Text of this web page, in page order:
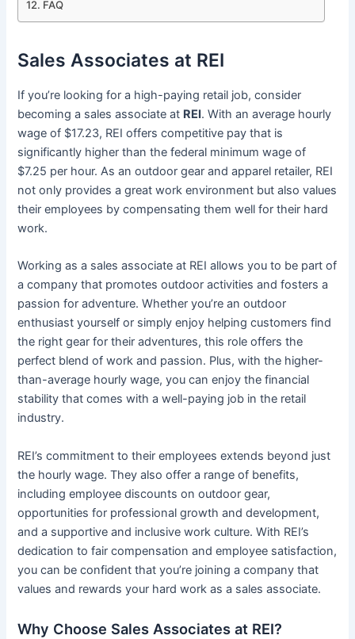
FAQ
Sales Associates at REI
If you’re looking for a high-paying retail job, consider
becoming a sales associate at REI. With an average hourly
wage of $17.23, REI offers competitive pay that is
significantly higher than the federal minimum wage of
$7.25 per hour. As an outdoor gear and apparel retailer, REI
not only provides a great work environment but also values
their employees by compensating them well for their hard
work.
Working as a sales associate at REI allows you to be part of
a company that promotes outdoor activities and fosters a
passion for adventure. Whether you’re an outdoor
enthusiast yourself or simply enjoy helping customers find
the right gear for their adventures, this role offers the
perfect blend of work and passion. Plus, with the higher-
than-average hourly wage, you can enjoy the financial
stability that comes with a well-paying job in the retail
industry.
REI’s commitment to their employees extends beyond just
the hourly wage. They also offer a range of benefits,
including employee discounts on outdoor gear,
opportunities for professional growth and development,
and a supportive and inclusive work culture. With REI’s
dedication to fair compensation and employee satisfaction,
you can be confident that you’re joining a company that
values and rewards your hard work as a sales associate.
Why Choose Sales Associates at REI?